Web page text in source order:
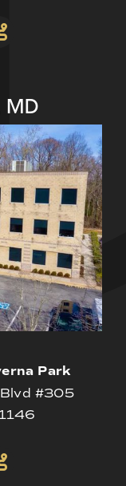
MD
Park
#305